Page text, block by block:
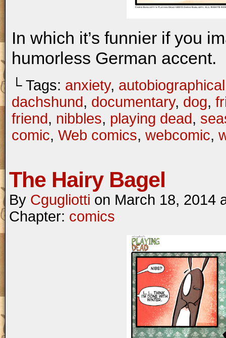
In which it’s funnier if you
humorless German accent.
└ Tags: anxiety, autobiographical
dachshund, documentary, dog,
friend, nibbles, playing dead,
comic, Web comics, webcomic,
The Hairy Bagel
By Cgugliotti on March 18, 2014
Chapter: comics